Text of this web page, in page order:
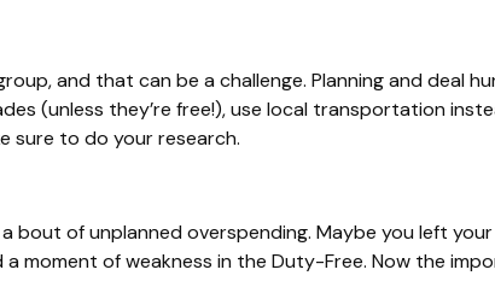
and that can be a challenge. Planning and deal
(unless they’re free!), use local transportation
sure to do your research.
bout of unplanned overspending. Maybe you left
moment of weakness in the Duty-Free. Now the